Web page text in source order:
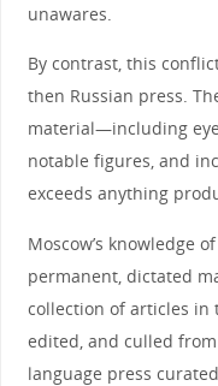
unawares.
By contrast, this
then Russian press.
material—including
notable figures, and
exceeds anything
Moscow’s knowledge
permanent, dictated
collection of articles in
edited, and culled
language press